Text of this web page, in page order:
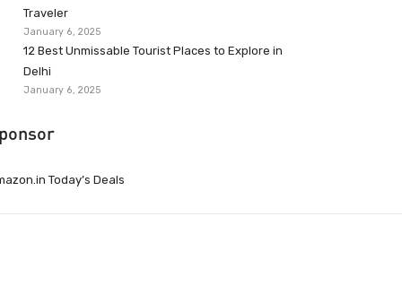
Traveler
January 6, 2025
12 Best Unmissable Tourist Places to Explore in
Delhi
January 6, 2025
Today’s Deals